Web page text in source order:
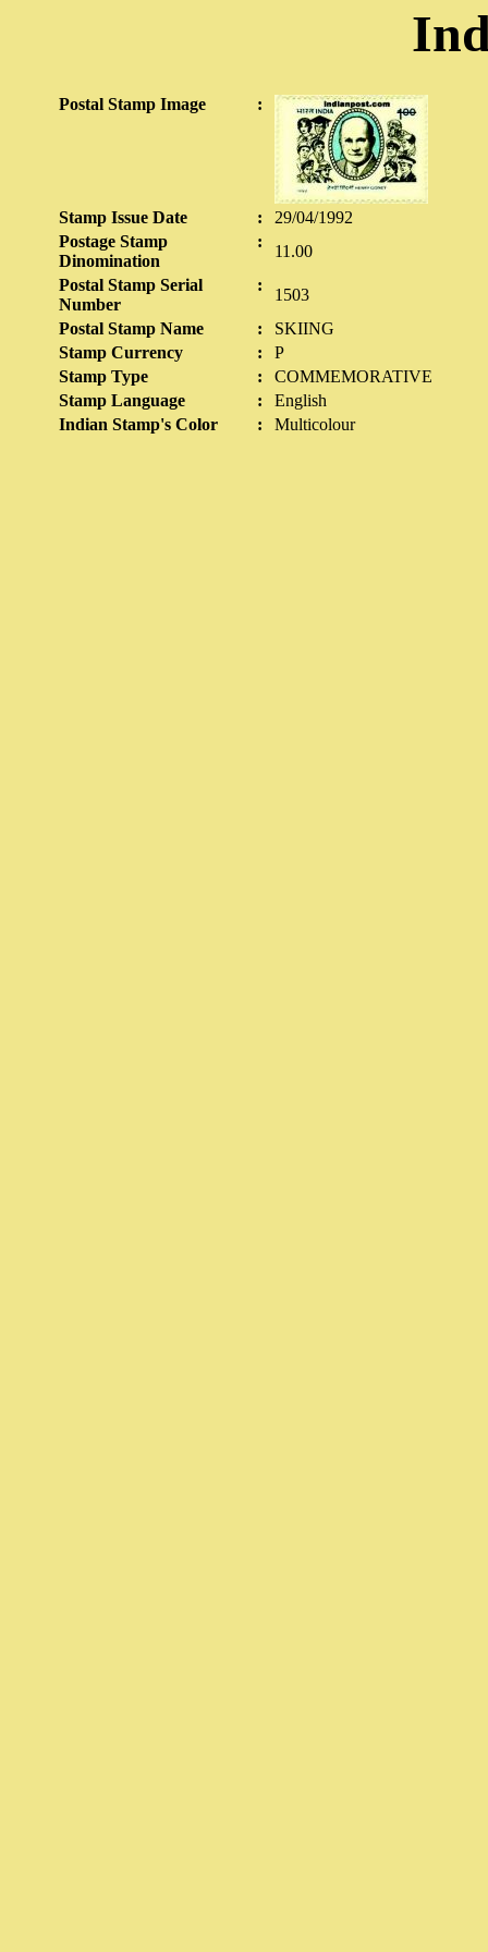
Postal Stamp Image :
Stamp Issue Date :
29/04/1992
Postage Stamp
Dinomination
:
11.00
Postal Stamp Serial
Number
:
1503
Postal Stamp Name
:
SKIING
Stamp Currency
:
P
Stamp Type
:
COMMEMORATIVE
Stamp Language
:
English
Indian Stamp's Color
: Multicolour